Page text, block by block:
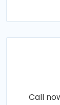
Call